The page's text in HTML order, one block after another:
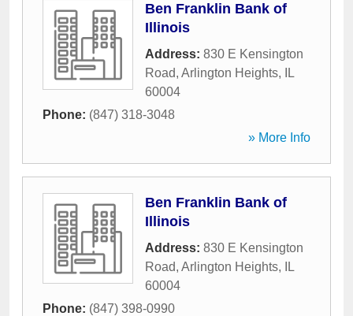
Ben Franklin Bank of
Illinois
Address: 830 E Kensington
Road, Arlington Heights,
IL
60004
Phone: (847) 318-3048
» More Info
Ben Franklin Bank of
Illinois
Address: 830 E Kensington
Road, Arlington Heights,
IL
60004
Phone: (847) 398-0990